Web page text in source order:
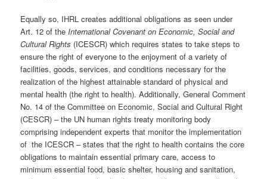
Equally so, IHRL creates additional obligations as seen under
Art. 12 of theInternational Covenant on Economic, Social and
Cultural Rights (ICESCR) which requires states to take steps to
ensure the right of everyone to the enjoyment of a variety of
facilities, goods, services, and conditions necessary for the
realization of the highest attainable standard of physical and
mental health (the right to health). Additionally, General Comment
No. 14 of the Committee on Economic, Social and Cultural Right
(CESCR) – the UN human rights treaty monitoring body
comprising independent experts that monitor the implementation
of the ICESCR – states that the right to health contains the core
obligations to maintain essential primary care, access to
minimum essential food, basic shelter, housing and sanitation,